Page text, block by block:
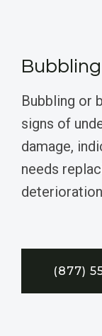
Bubbling or
signs of
damage,
needs
(877)